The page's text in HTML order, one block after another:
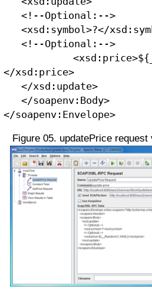
<!--Optional:-->
<xsd:symbol>?</
<!--Optional:-->
</xsd:price>
</xsd:update>
</soapenv:Body>
</soapenv:Envelope>
Figure 05. updatePrice request